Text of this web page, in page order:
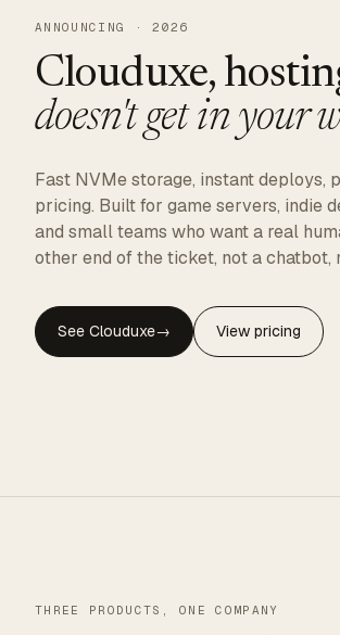
CLOUDUXE · NVMe ·
ANNOUNCING · 2026
Clouduxe,
doesn't get in your
Fast NVMe storage, instant deploys,
pricing. Built for game servers, indie
and small teams who want a real
other end of the ticket, not a chatbot,
See Clouduxe→ View pricing
THREE PRODUCTS, ONE COMPANY